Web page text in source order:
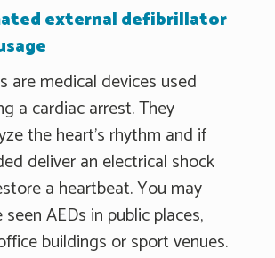
external defibrillator
are medical devices used
a cardiac arrest. They
the heart's rhythm and if
deliver an electrical shock
a heartbeat. You may
seen AEDs in public places,
buildings or sport venues.